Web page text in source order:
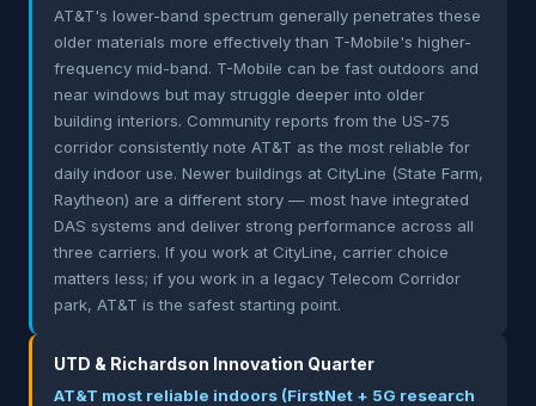
AT&T's lower-band spectrum generally penetrates these
older materials more effectively than T-Mobile's higher-
frequency mid-band. T-Mobile can be fast outdoors and
near windows but may struggle deeper into older
building interiors. Community reports from the US-75
corridor consistently note AT&T as the most reliable for
daily indoor use. Newer buildings at CityLine (State Farm,
Raytheon) are a different story — most have integrated
DAS systems and deliver strong performance across all
three carriers. If you work at CityLine, carrier choice
matters less; if you work in a legacy Telecom Corridor
park, AT&T is the safest starting point.
UTD & Richardson Innovation Quarter
AT&T most reliable indoors (FirstNet + 5G research